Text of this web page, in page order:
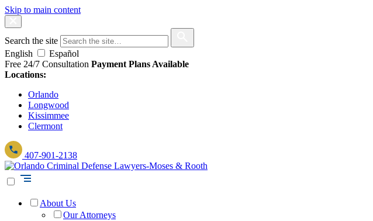
Skip to main content
Search the site
English
Español
Free 24/7 Consultation Payment Plans Available
Locations:
Orlando
Longwood
Kissimmee
Clermont
407-901-2138
About Us
Our Attorneys